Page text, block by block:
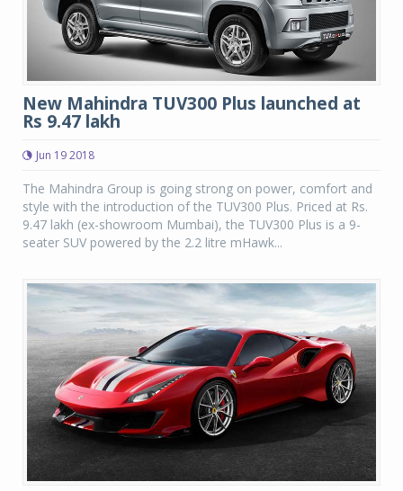
New Mahindra TUV300 Plus launched at
Rs 9.47 lakh
Jun 19 2018
The Mahindra Group is going strong on power, comfort and
style with the introduction of the TUV300 Plus. Priced at Rs.
9.47 lakh (ex-showroom Mumbai), the TUV300 Plus is a 9-
seater SUV powered by the 2.2 litre mHawk...